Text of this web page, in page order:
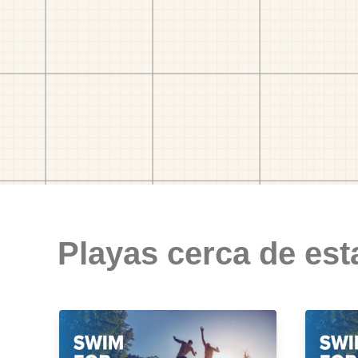
Playas cerca de